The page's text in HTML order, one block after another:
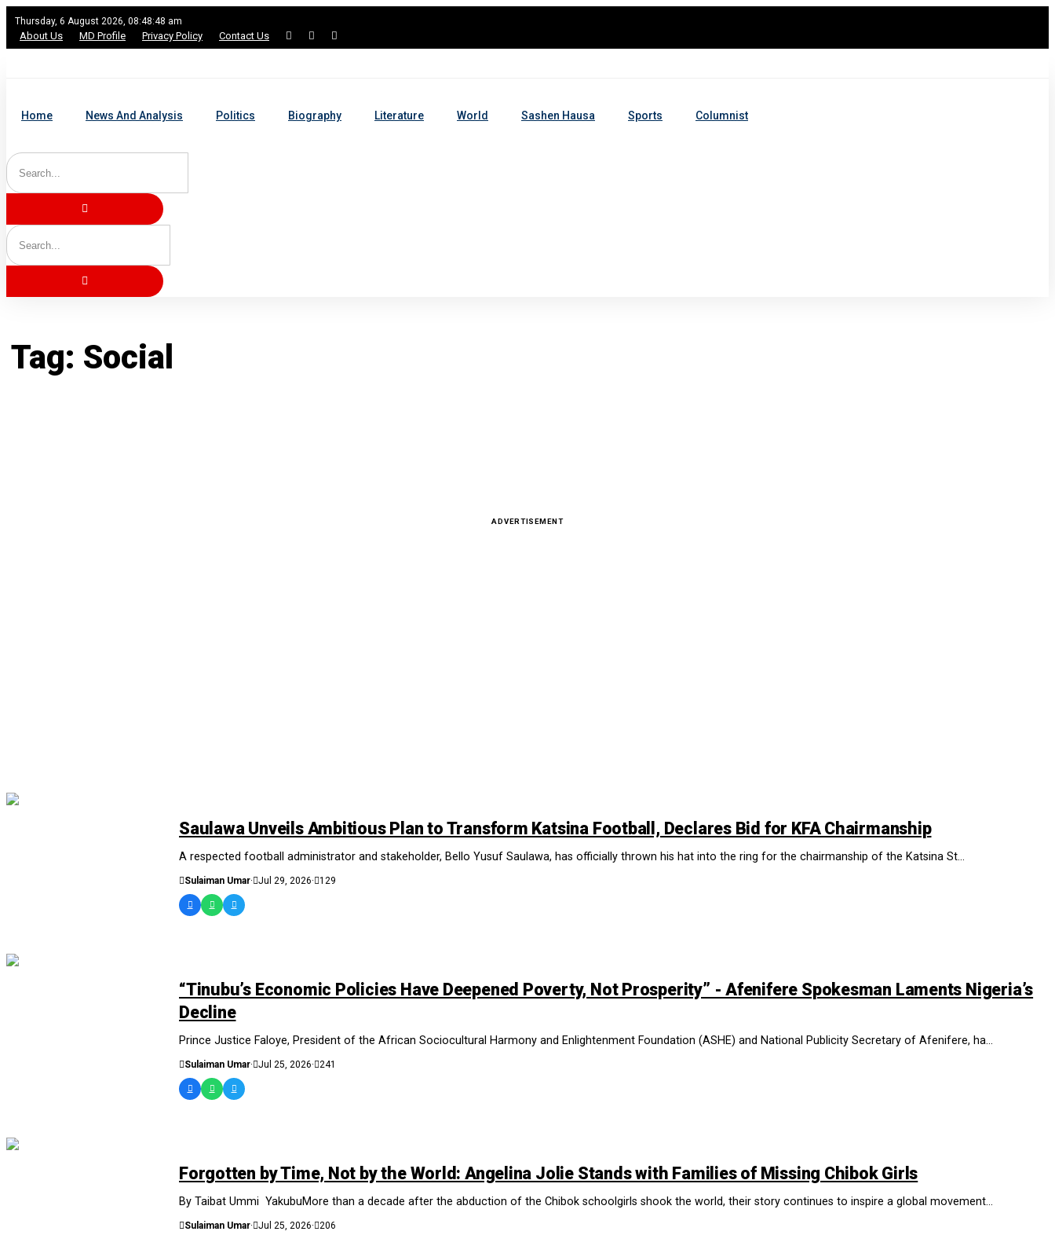
Thursday, 6 August 2026, 08:48:49 am
About Us MD Profile Privacy Policy Contact Us
Home News And Analysis Politics Biography Literature World Sashen Hausa Sports Columnist
Tag: Social
ADVERTISEMENT
Saulawa Unveils Ambitious Plan to Transform Katsina Football, Declares Bid for KFA Chairmanship
A respected football administrator and stakeholder, Bello Yusuf Saulawa, has officially thrown his hat into the ring for the chairmanship of the Katsina St...
Sulaiman Umar· Jul 29, 2026· 129
“Tinubu’s Economic Policies Have Deepened Poverty, Not Prosperity” - Afenifere Spokesman Laments Nigeria’s
Decline
Prince Justice Faloye, President of the African Sociocultural Harmony and Enlightenment Foundation (ASHE) and National Publicity Secretary of Afenifere, ha...
Sulaiman Umar· Jul 25, 2026· 241
Forgotten by Time, Not by the World: Angelina Jolie Stands with Families of Missing Chibok Girls
By Taibat Ummi YakubuMore than a decade after the abduction of the Chibok schoolgirls shook the world, their story continues to inspire a global movement...
Sulaiman Umar· Jul 25, 2026· 206